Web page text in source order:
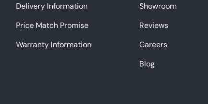
Delivery Information
Price Match Promise
Warranty Information
Showroom
Reviews
Careers
Blog